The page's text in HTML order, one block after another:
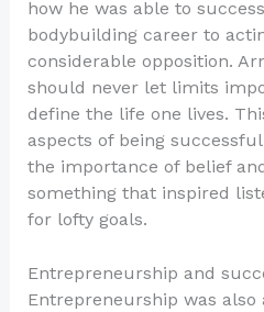
how he was able to
bodybuilding career to
considerable opposition.
should never let limits
define the life one lives.
aspects of being
the importance of belief
something that inspired
for lofty goals.
Entrepreneurship and
Entrepreneurship was also